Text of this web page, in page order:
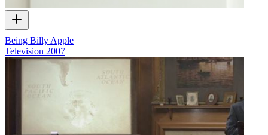
Being Billy Apple
Television 2007